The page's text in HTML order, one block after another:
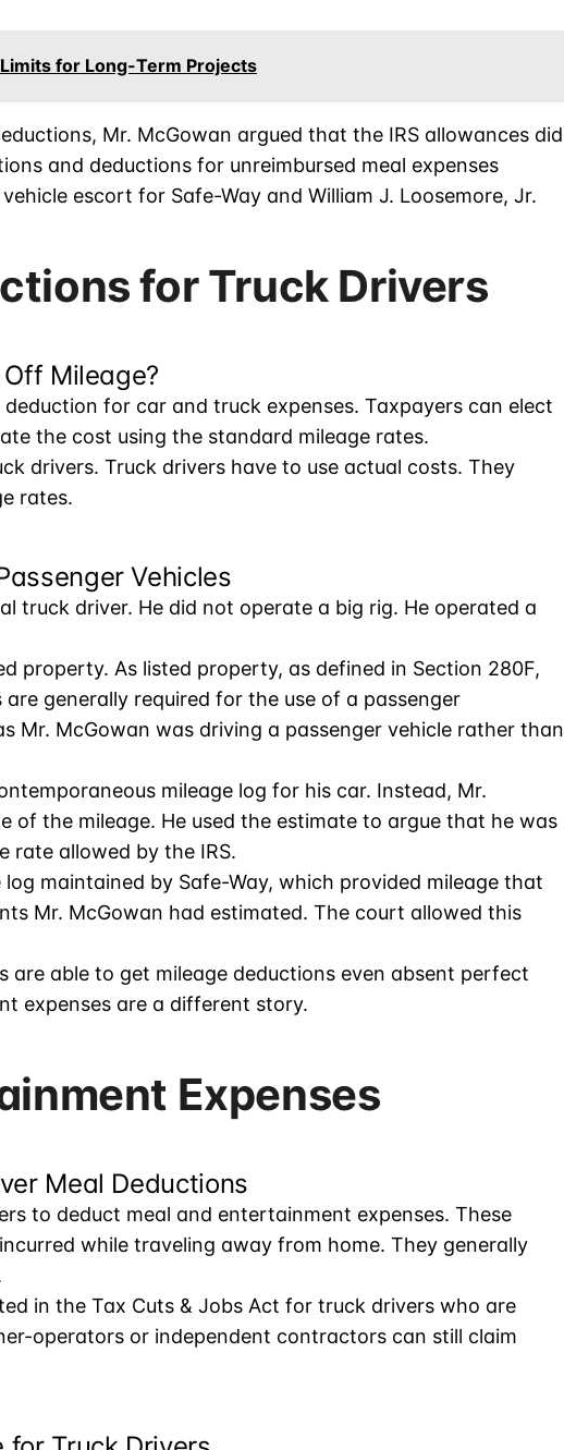
for Long-Term Projects
Mr. McGowan argued that the IRS allowances did
and deductions for unreimbursed meal expenses
escort for Safe-Way and William J. Loosemore, Jr.
for Truck Drivers
Mileage?
for car and truck expenses. Taxpayers can elect
the cost using the standard mileage rates.
drivers. Truck drivers have to use actual costs. They
rates.
Vehicles
truck driver. He did not operate a big rig. He operated a
property. As listed property, as defined in Section 280F,
generally required for the use of a passenger
Mr. McGowan was driving a passenger vehicle rather than
mileage log for his car. Instead, Mr.
of the mileage. He used the estimate to argue that he was
rate allowed by the IRS.
maintained by Safe-Way, which provided mileage that
Mr. McGowan had estimated. The court allowed this
are able to get mileage deductions even absent perfect
expenses are a different story.
Expenses
Meal Deductions
to deduct meal and entertainment expenses. These
while traveling away from home. They generally
in the Tax Cuts & Jobs Act for truck drivers who are
operators or independent contractors can still claim